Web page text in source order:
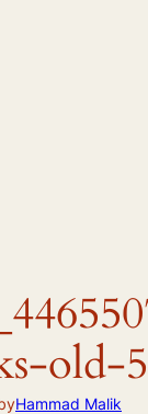
old-
Hammad Malik